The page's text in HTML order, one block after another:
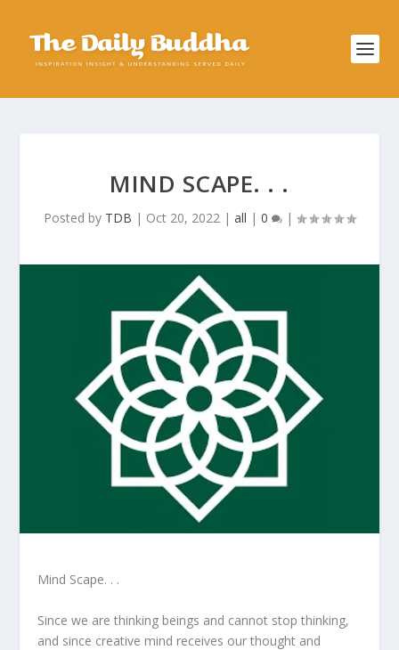
MIND SCAPE. . .
Posted by TDB | Oct 20, 2022 | all | 0 |
Mind Scape. . .
Since we are thinking beings and cannot stop thinking,
and since creative mind receives our thought and